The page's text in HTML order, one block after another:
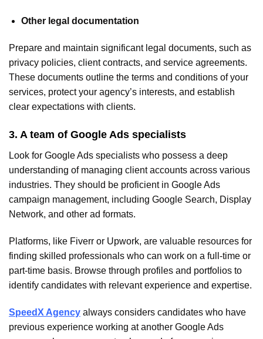
Other legal documentation
Prepare and maintain significant legal documents, such as
privacy policies, client contracts, and service agreements.
These documents outline the terms and conditions of your
services, protect your agency’s interests, and establish
clear expectations with clients.
3. A team of Google Ads specialists
Look for Google Ads specialists who possess a deep
understanding of managing client accounts across various
industries. They should be proficient in Google Ads
campaign management, including Google Search, Display
Network, and other ad formats.
Platforms, like Fiverr or Upwork, are valuable resources for
finding skilled professionals who can work on a full-time or
part-time basis. Browse through profiles and portfolios to
identify candidates with relevant experience and expertise.
SpeedX Agency always considers candidates who have
previous experience working at another Google Ads